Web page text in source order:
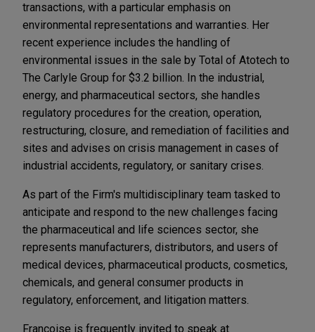
transactions, with a particular emphasis on
environmental representations and warranties. Her
recent experience includes the handling of
environmental issues in the sale by Total of Atotech to
The Carlyle Group for $3.2 billion. In the industrial,
energy, and pharmaceutical sectors, she handles
regulatory procedures for the creation, operation,
restructuring, closure, and remediation of facilities and
sites and advises on crisis management in cases of
industrial accidents, regulatory, or sanitary crises.
As part of the Firm's multidisciplinary team tasked to
anticipate and respond to the new challenges facing
the pharmaceutical and life sciences sector, she
represents manufacturers, distributors, and users of
medical devices, pharmaceutical products, cosmetics,
chemicals, and general consumer products in
regulatory, enforcement, and litigation matters.
Françoise is frequently invited to speak at